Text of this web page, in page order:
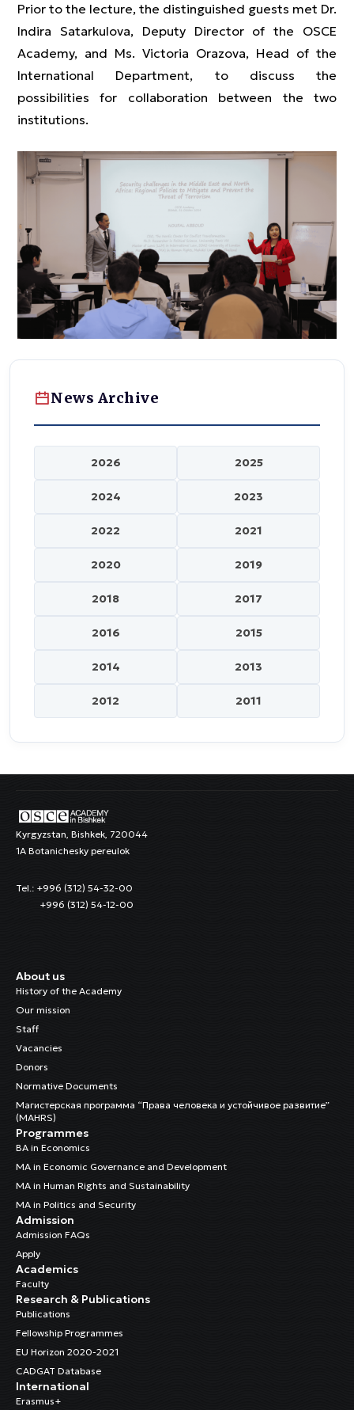
Prior to the lecture, the distinguished guests met Dr.
Indira Satarkulova, Deputy Director of the OSCE
Academy, and Ms. Victoria Orazova, Head of the
International Department, to discuss the
possibilities for collaboration between the two
institutions.
News Archive
2026 2025
2024 2023
2022 2021
2020 2019
2018 2017
2016 2015
2014 2013
2012 2011
Kyrgyzstan, Bishkek, 720044
1A Botanichesky pereulok
Tel.: +996 (312) 54-32-00
+996 (312) 54-12-00
About us
History of the Academy
Our mission
Staff
Vacancies
Donors
Normative Documents
Магистерская программа “Права человека и устойчивое развитие”
(MAHRS)
Programmes
BA in Economics
MA in Economic Governance and Development
MA in Human Rights and Sustainability
MA in Politics and Security
Admission
Admission FAQs
Apply
Academics
Faculty
Research & Publications
Publications
Fellowship Programmes
EU Horizon 2020-2021
CADGAT Database
International
Erasmus+